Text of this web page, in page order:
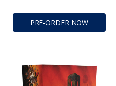
PRE-ORDER NOW